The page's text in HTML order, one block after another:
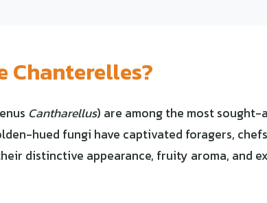
Chanterelles?
Cantharellus) are among the most
hued fungi have captivated foragers,
distinctive appearance, fruity aroma, and